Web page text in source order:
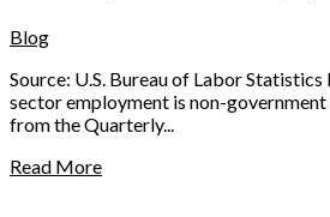
Blog
Source: U.S. Bureau of Labor
sector employment is non-
from the Quarterly...
Read More